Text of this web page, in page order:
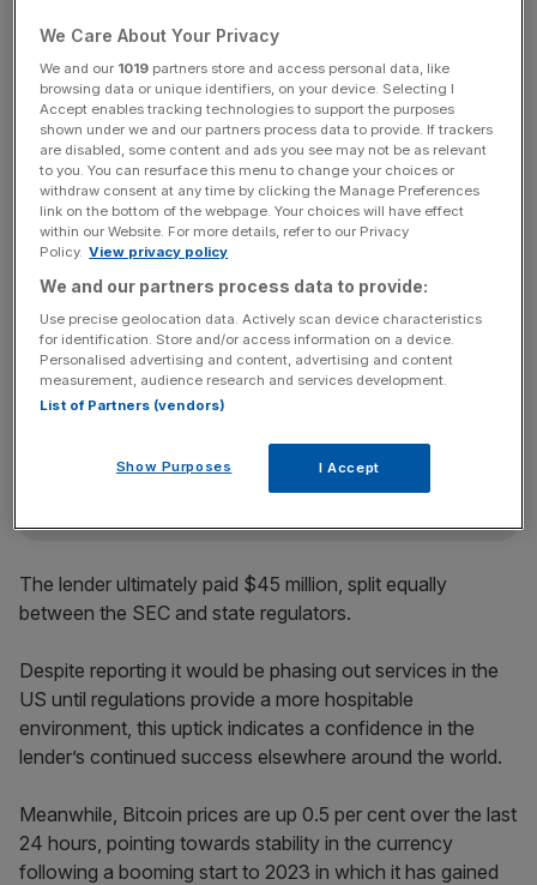
of the Enjin Network, which lets game developers
monetise in-game assets in a Web 3.0 ecosystem.
Currently amidst a similar resurgence is NEXO, with its
value jumping 13.8 per cent over the last 24 hours.
It comes as the UK-based group settles out of court with
the US Securities and Exchange Commission (SEC) over
failure to register its cryptocurrency lending product.
News Updates
Stay ahead with our three daily briefings delivering all the
incisive analysis straight to your inbox.
The lender ultimately paid $45 million, split equally
between the SEC and state regulators.
Despite reporting it would be phasing out services in the
US until regulations provide a more hospitable
environment, this uptick indicates a confidence in the
lender’s continued success elsewhere around the world.
Meanwhile, Bitcoin prices are up 0.5 per cent over the last
24 hours, pointing towards stability in the currency
following a booming start to 2023 in which it has gained
We Care About Your Privacy
We and our 1019 partners store and access personal data, like
browsing data or unique identifiers, on your device. Selecting I
Accept enables tracking technologies to support the purposes
shown under we and our partners process data to provide. If trackers
are disabled, some content and ads you see may not be as relevant
to you. You can resurface this menu to change your choices or
withdraw consent at any time by clicking the Manage Preferences
link on the bottom of the webpage. Your choices will have effect
within our Website. For more details, refer to our Privacy
Policy. View privacy policy
We and our partners process data to provide:
Use precise geolocation data. Actively scan device characteristics
for identification. Store and/or access information on a device.
Personalised advertising and content, advertising and content
measurement, audience research and services development.
List of Partners (vendors)
Show Purposes I Accept